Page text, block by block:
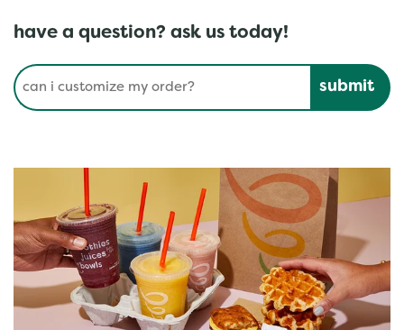
have a question? ask us today!
Conduct a search